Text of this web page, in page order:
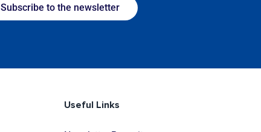
Subscribe to the newsletter
Useful Links